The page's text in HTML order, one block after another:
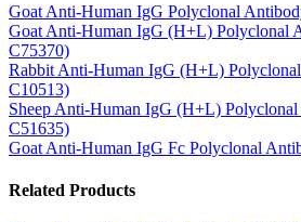
Goat Anti-Human IgG Polyclonal
Goat Anti-Human IgG (H+L) Polyclonal
C75370)
Rabbit Anti-Human IgG (H+L)
C10513)
Sheep Anti-Human IgG (H+L)
C51635)
Goat Anti-Human IgG Fc Polyclonal
Related Products